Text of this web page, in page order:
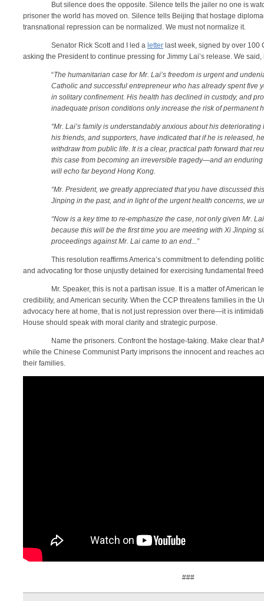
But silence does the opposite. Silence tells the jailer no one is
prisoner the world has moved on. Silence tells Beijing that hostage
transnational repression can be normalized. We must not normalize it.
Senator Rick Scott and I led a letter last week, signed by over
asking the President to continue pressing for Jimmy Lai’s release. We
“The humanitarian case for Mr. Lai’s freedom is urgent and
Catholic and successful entrepreneur who has already spent five
in solitary confinement. His health has declined in custody, and
inadequate prison conditions only increase the risk of permanent
“Mr. Lai’s family is understandably anxious about his
his friends, and supporters, have indicated that if he is released,
withdraw from public life. It is a clear, practical path forward that
this case from becoming an irreversible tragedy—and an
will echo far beyond Hong Kong.
“Mr. President, we greatly appreciated that you have discussed
Jinping in the past, and in light of the urgent health concerns, we
“Now is a key time to re-emphasize the case, not only given Mr.
because this will be the first time you are meeting with Xi Jinping
proceedings against Mr. Lai came to an end...”
This resolution reaffirms America’s commitment to defending
and advocating for those unjustly detained for exercising fundamental
Mr. Speaker, this is not a partisan issue. It is a matter of American
credibility, and American security. When the CCP threatens families in the
advocacy here at home, that is not just repression over there—it is
House should speak with moral clarity and strategic purpose.
Name the prisoners. Confront the hostage-taking. Make clear that
while the Chinese Communist Party imprisons the innocent and reaches
their families.
###